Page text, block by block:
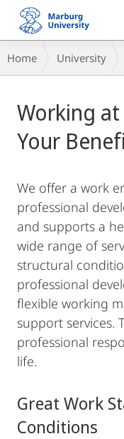
mobile
navigation
Breadcrumb-
Navigation
Home University
Content
Working
Your
We offer a work
professional
and supports a
wide range of
structural
professional
flexible working
support services.
professional
life.
Great Work
Conditions